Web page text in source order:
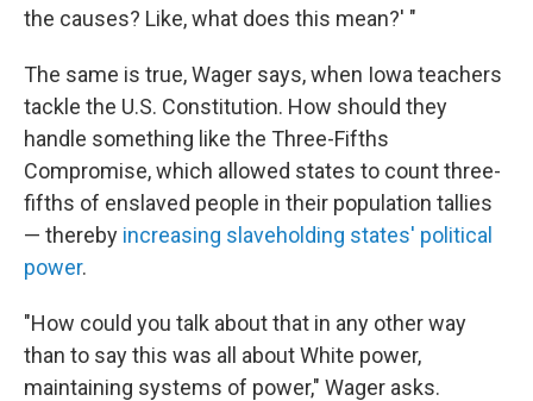
the causes? Like, what does this mean?' "
The same is true, Wager says, when Iowa teachers
tackle the U.S. Constitution. How should they
handle something like the Three-Fifths
Compromise, which allowed states to count three-
fifths of enslaved people in their population tallies
— thereby increasing slaveholding states' political
power.
"How could you talk about that in any other way
than to say this was all about White power,
maintaining systems of power," Wager asks.